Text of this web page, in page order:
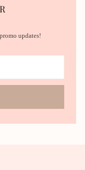
updates!